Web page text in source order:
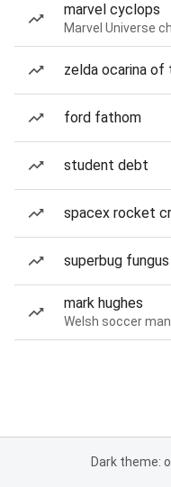
marvel cyclops
Marvel Universe
zelda ocarina of
ford fathom
student debt
spacex rocket
superbug
mark hughes
Welsh soccer
Dark theme: